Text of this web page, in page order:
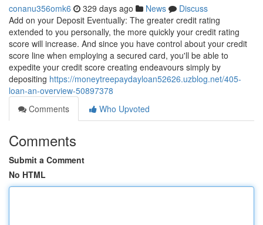
conanu356omk6 329 days ago News
Discuss
Add on your Deposit Eventually: The greater credit rating
extended to you personally, the more quickly your credit rating
score will increase. And since you have control about your credit
score line when employing a secured card, you'll be able to
expedite your credit score creating endeavours simply by
depositing https://moneytreepaydayloan52626.uzblog.net/405-
loan-an-overview-50897378
Comments
Who Upvoted
Comments
Submit a Comment
No HTML